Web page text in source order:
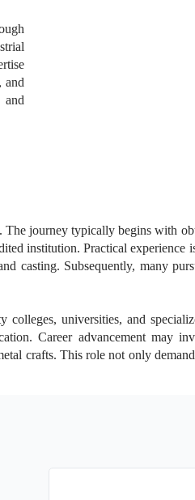
and
and
The journey typically begins with
institution. Practical experience
casting. Subsequently, many
universities, and
Career advancement may
crafts. This role not only